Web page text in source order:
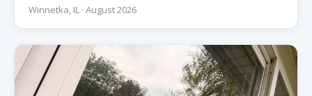
Winnetka, IL · August 2026